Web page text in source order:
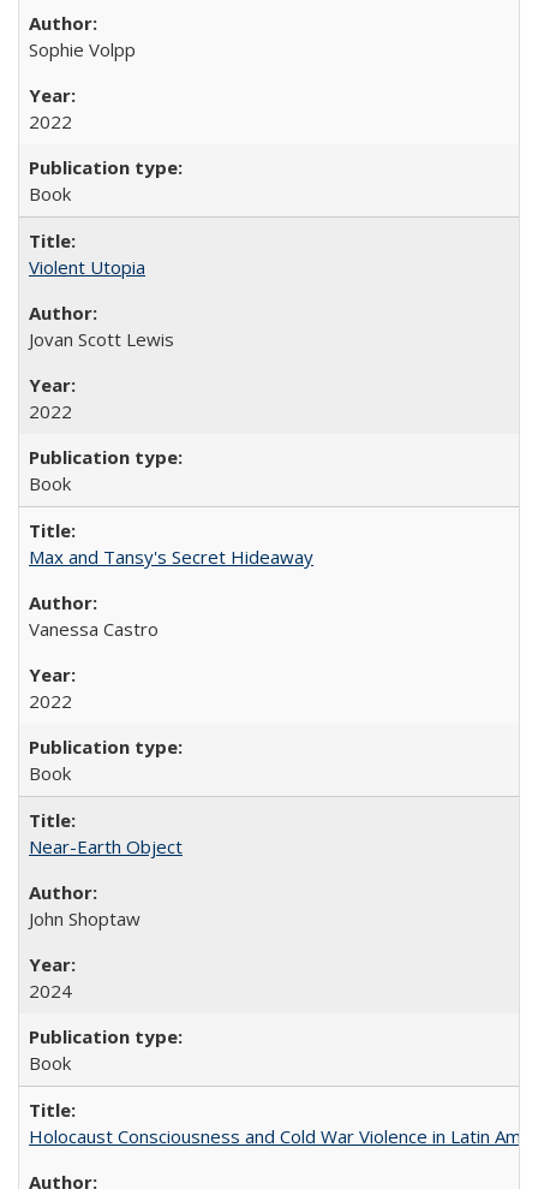
Sophie Volpp
2022
Book
Violent Utopia
Jovan Scott Lewis
2022
Book
Max and Tansy's Secret Hideaway
Vanessa Castro
2022
Book
Near-Earth Object
John Shoptaw
2024
Book
Holocaust Consciousness and Cold War Violence in Latin